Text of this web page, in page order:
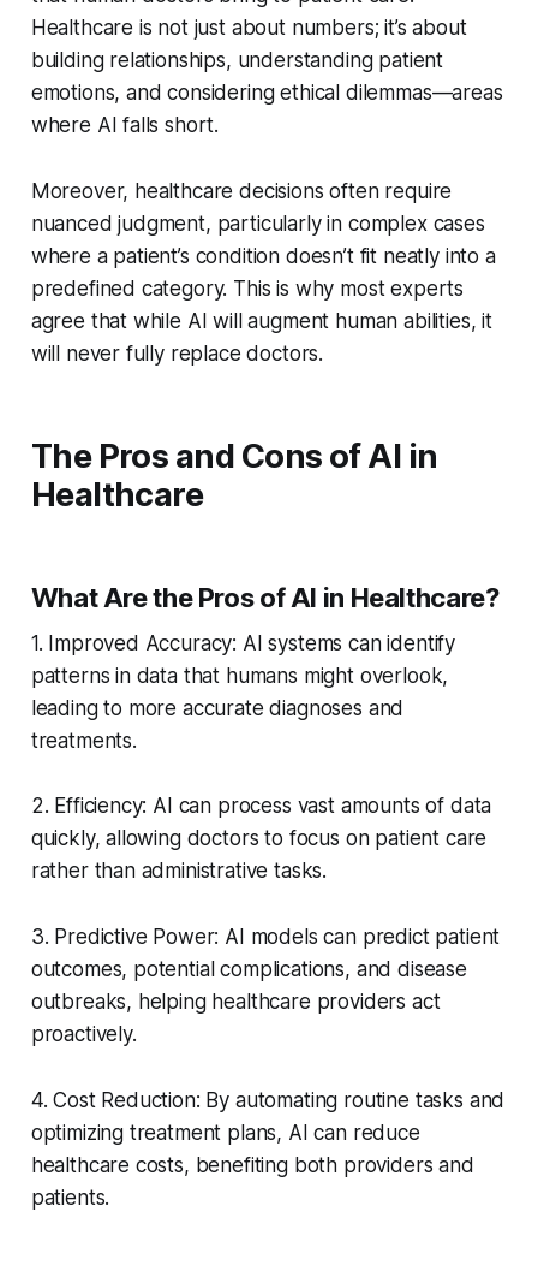
Healthcare is not just about numbers; it’s about
building relationships, understanding patient
emotions, and considering ethical dilemmas—areas
where AI falls short.
Moreover, healthcare decisions often require
nuanced judgment, particularly in complex cases
where a patient’s condition doesn’t fit neatly into a
predefined category. This is why most experts
agree that while AI will augment human abilities, it
will never fully replace doctors.
The Pros and Cons of AI in
Healthcare
What Are the Pros of AI in Healthcare?
1. Improved Accuracy: AI systems can identify
patterns in data that humans might overlook,
leading to more accurate diagnoses and
treatments.
2. Efficiency: AI can process vast amounts of data
quickly, allowing doctors to focus on patient care
rather than administrative tasks.
3. Predictive Power: AI models can predict patient
outcomes, potential complications, and disease
outbreaks, helping healthcare providers act
proactively.
4. Cost Reduction: By automating routine tasks and
optimizing treatment plans, AI can reduce
healthcare costs, benefiting both providers and
patients.